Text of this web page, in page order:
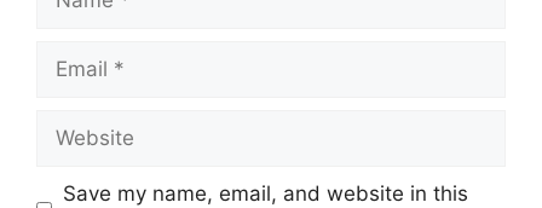
Email
Website
Save my name, email, and website in this